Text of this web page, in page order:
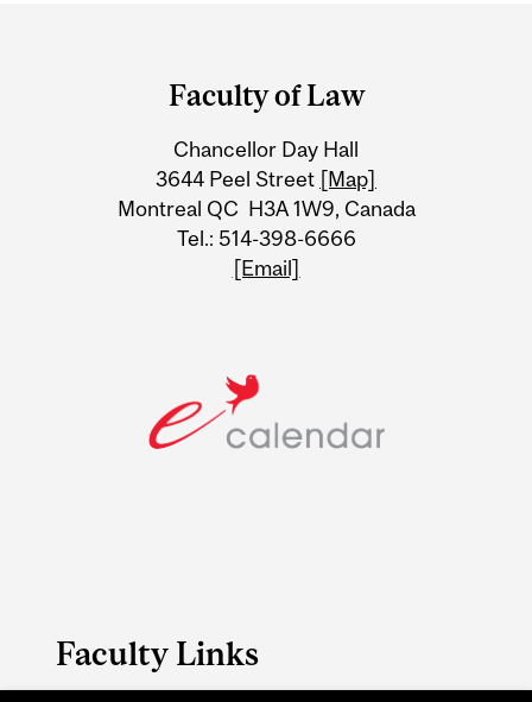
Information
Faculty of Law
Chancellor Day Hall
3644 Peel Street [Map]
Montreal QC H3A 1W9, Canada
Tel.: 514-398-6666
[Email]
Faculty Links